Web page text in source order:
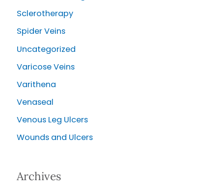
Sclerotherapy
Spider Veins
Uncategorized
Varicose Veins
Varithena
Venaseal
Venous Leg Ulcers
Wounds and Ulcers
Archives